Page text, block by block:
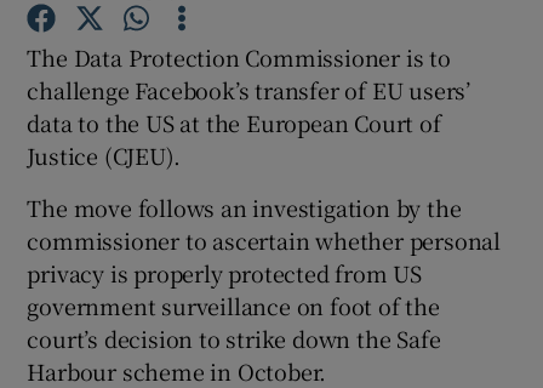
Show Podcasts sub sections
Show Gaeilge sub sections
Show History sub sections
The Data Protection Commissioner is to
challenge Facebook’s transfer of EU users’
data to the US at the European Court of
Justice (CJEU).
The move follows an investigation by the
commissioner to ascertain whether personal
privacy is properly protected from US
government surveillance on foot of the
court’s decision to strike down the Safe
Harbour scheme in October.